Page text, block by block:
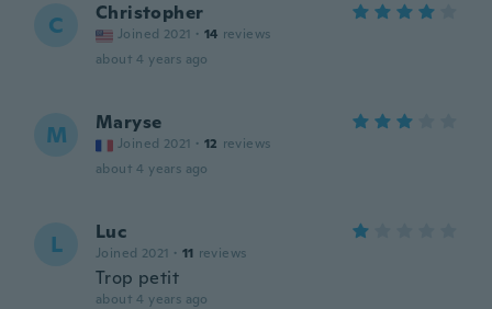
C Christopher
Joined 2021 · 14 reviews
about 4 years ago
M Maryse
Joined 2021 · 12 reviews
about 4 years ago
L Luc
Joined 2021 · 11 reviews
Trop petit
about 4 years ago